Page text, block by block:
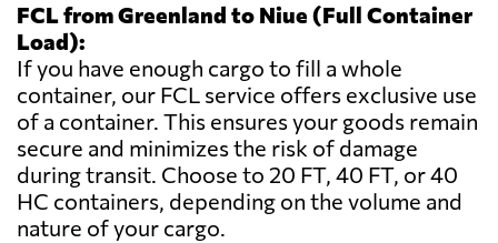
FCL from Greenland to Niue (Full Container
Load):
If you have enough cargo to fill a whole
container, our FCL service offers exclusive use
of a container. This ensures your goods remain
secure and minimizes the risk of damage
during transit. Choose to 20 FT, 40 FT, or 40
HC containers, depending on the volume and
nature of your cargo.